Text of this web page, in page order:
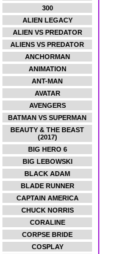
300
ALIEN LEGACY
ALIEN VS PREDATOR
ALIENS VS PREDATOR
ANCHORMAN
ANIMATION
ANT-MAN
AVATAR
AVENGERS
BATMAN VS SUPERMAN
BEAUTY & THE BEAST
(2017)
BIG HERO 6
BIG LEBOWSKI
BLACK ADAM
BLADE RUNNER
CAPTAIN AMERICA
CHUCK NORRIS
CORALINE
CORPSE BRIDE
COSPLAY